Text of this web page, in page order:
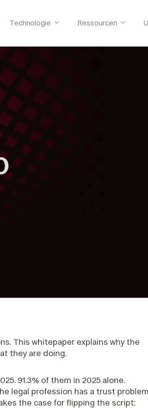
Technologie Ressourcen
This whitepaper explains why the
they are doing.
91.3% of them in 2025 alone.
legal profession has a trust
the case for flipping the script: